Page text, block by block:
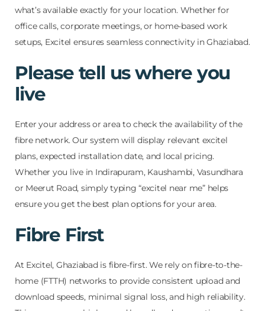
what’s available exactly for your location. Whether for
office calls, corporate meetings, or home-based work
setups, Excitel ensures seamless connectivity in Ghaziabad.
Please tell us where you
live
Enter your address or area to check the availability of the
fibre network. Our system will display relevant excitel
plans, expected installation date, and local pricing.
Whether you live in Indirapuram, Kaushambi, Vasundhara
or Meerut Road, simply typing “excitel near me” helps
ensure you get the best plan options for your area.
Fibre First
At Excitel, Ghaziabad is fibre-first. We rely on fibre-to-the-
home (FTTH) networks to provide consistent upload and
download speeds, minimal signal loss, and high reliability.